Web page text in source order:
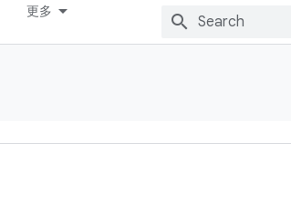
更多